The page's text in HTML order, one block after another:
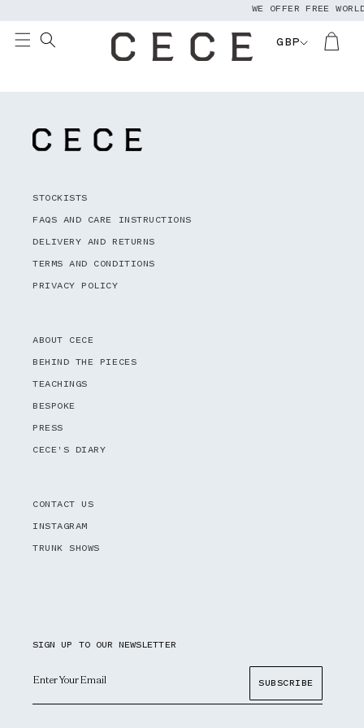
content
WE OFFER FREE
GBP
STOCKISTS
FAQS AND CARE INSTRUCTIONS
DELIVERY AND RETURNS
TERMS AND CONDITIONS
PRIVACY POLICY
ABOUT CECE
BEHIND THE PIECES
TEACHINGS
BESPOKE
PRESS
CECE'S DIARY
CONTACT US
INSTAGRAM
TRUNK SHOWS
SIGN UP TO OUR NEWSLETTER
SUBSCRIBE